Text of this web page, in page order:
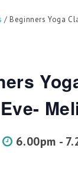
/ Beginners Yoga
6.00pm -